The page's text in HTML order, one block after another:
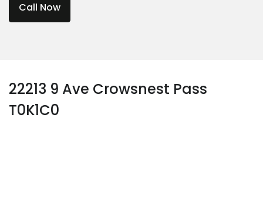
Call Now
22213 9 Ave Crowsnest Pass
T0K1C0